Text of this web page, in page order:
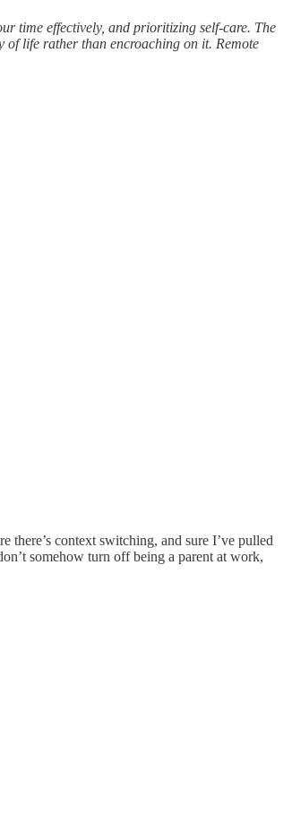
time effectively, and prioritizing self-care. The
of life rather than encroaching on it. Remote
there’s context switching, and sure I’ve pulled
somehow turn off being a parent at work,